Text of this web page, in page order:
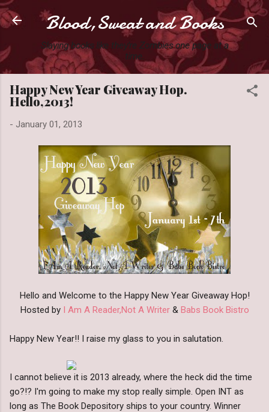
Skip to main content
Blood,Sweat and Books
Slaying books like they're Zombies one page at a
time.
Happy New Year Giveaway Hop.
Hello,2013!
- January 01, 2013
Hello and Welcome to the Happy New Year Giveaway Hop!
Hosted by I Am A Reader,Not A Writer& Babs Book Bistro
Happy New Year!! I raise my glass to you in salutation.
I cannot believe it is 2013 already, where the heck did the time
go?!? I'm going to make my stop really simple. Open INT as
long as The Book Depository ships to your country. Winner